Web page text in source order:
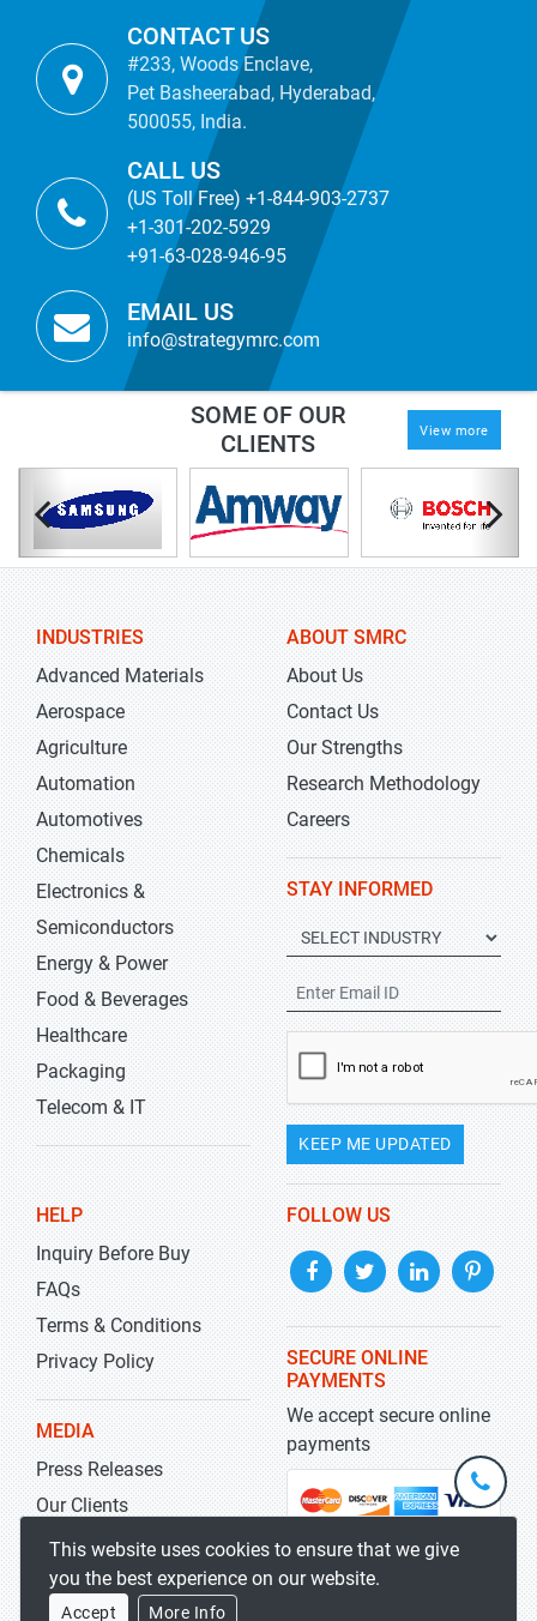
CONTACT US
#233, Woods Enclave,
Pet Basheerabad, Hyderabad,
500055, India.
CALL US
(US Toll Free) +1-844-903-2737
+1-301-202-5929
+91-63-028-946-95
EMAIL US
info@strategymrc.com
SOME OF OUR
CLIENTS
View more
INDUSTRIES
Advanced Materials
Aerospace
Agriculture
Automation
Automotives
Chemicals
Electronics &
Semiconductors
Energy & Power
Food & Beverages
Healthcare
Packaging
Telecom & IT
ABOUT SMRC
About Us
Contact Us
Our Strengths
Research Methodology
Careers
STAY INFORMED
KEEP ME UPDATED
HELP
Inquiry Before Buy
FAQs
Terms & Conditions
Privacy Policy
MEDIA
Press Releases
Our Clients
Blog
FOLLOW US
SECURE ONLINE
PAYMENTS
We accept secure online
payments
This website uses cookies to ensure that we give
you the best experience on our website.
Accept More Info
+1-
301-
5929